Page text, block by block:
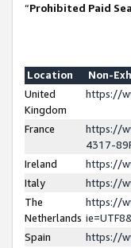
“Prohibited Paid
Location
Non-
United
Kingdom
https://
France
https://
4317-
Ireland
https://
Italy
https://
The
Netherlands
https://
Spain
https://